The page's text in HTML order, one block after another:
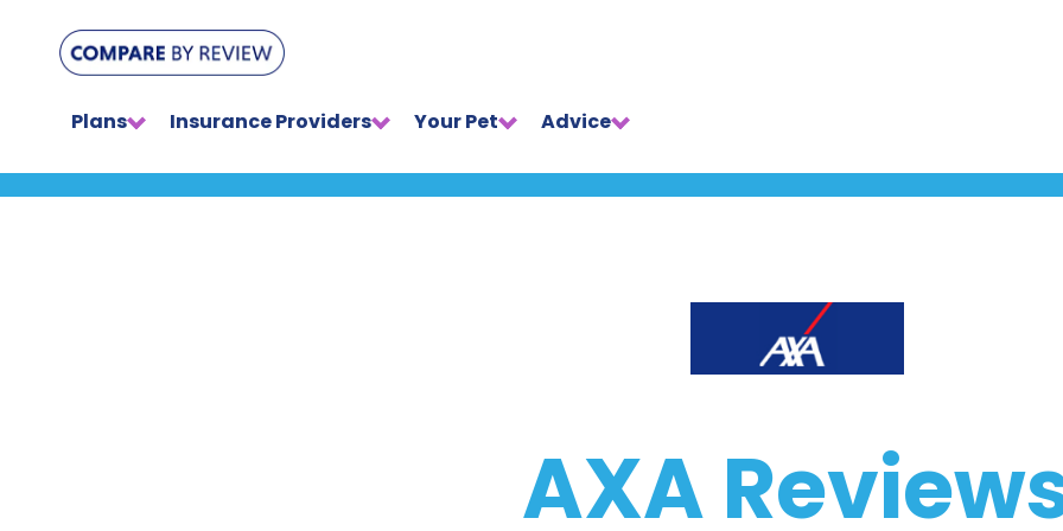
Plans Insurance Providers Your Pet Advice
AXA